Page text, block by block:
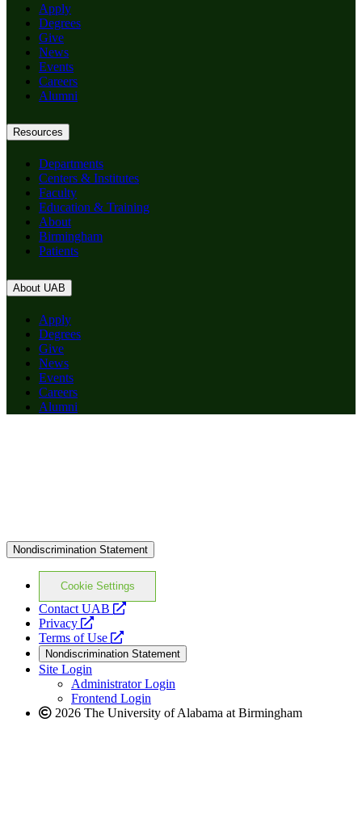
Apply
Degrees
Give
News
Events
Careers
Alumni
Resources
Departments
Centers & Institutes
Faculty
Education & Training
About
Birmingham
Patients
About UAB
Apply
Degrees
Give
News
Events
Careers
Alumni
Nondiscrimination Statement
Cookie Settings
Contact UAB
opens
website
Privacy
opens
a
new
website
Terms of Use
opens
a
new
website
Nondiscrimination Statement
Site Login
Administrator Login
Frontend Login
2026 The University of Alabama at Birmingham